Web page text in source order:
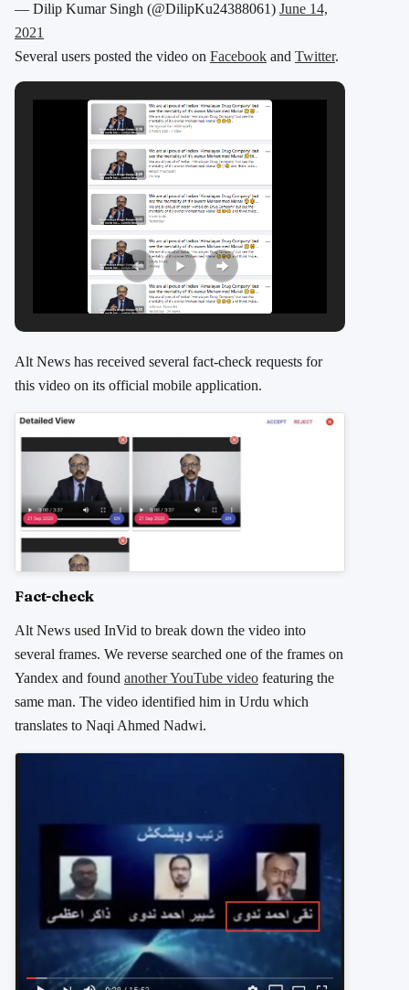
— Dilip Kumar Singh (@DilipKu24388061) June 14,
2021
Several users posted the video on Facebook and Twitter.
Alt News has received several fact-check requests for
this video on its official mobile application.
Fact-check
Alt News used InVid to break down the video into
several frames. We reverse searched one of the frames on
Yandex and found another YouTube video featuring the
same man. The video identified him in Urdu which
translates to Naqi Ahmed Nadwi.